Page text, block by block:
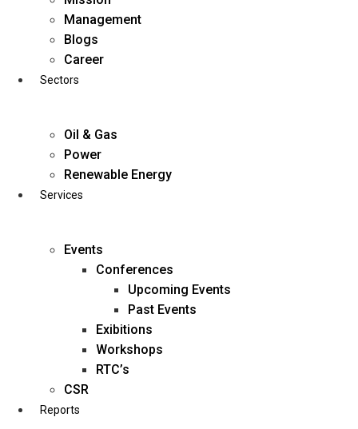
business@diligentia.net.in
Management
Blogs
Career
Sectors
Oil & Gas
Power
Renewable Energy
Services
Events
Conferences
Upcoming Events
Past Events
Exibitions
Workshops
RTC’s
CSR
Reports